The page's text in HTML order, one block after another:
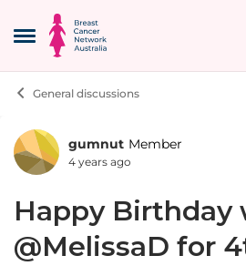
Open Side Menu
Skip to content
General discussions
Forum
gumnut Member
4 years ago
Happy Birthday
@MelissaD for